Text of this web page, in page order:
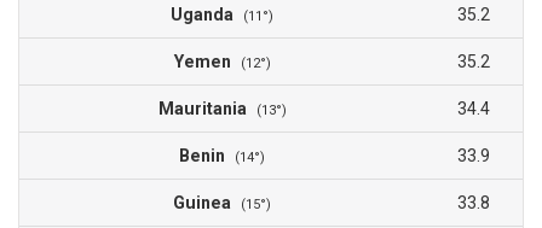
Uganda (11°) 35.2
Yemen (12°) 35.2
Mauritania (13°) 34.4
Benin (14°) 33.9
Guinea (15°) 33.8